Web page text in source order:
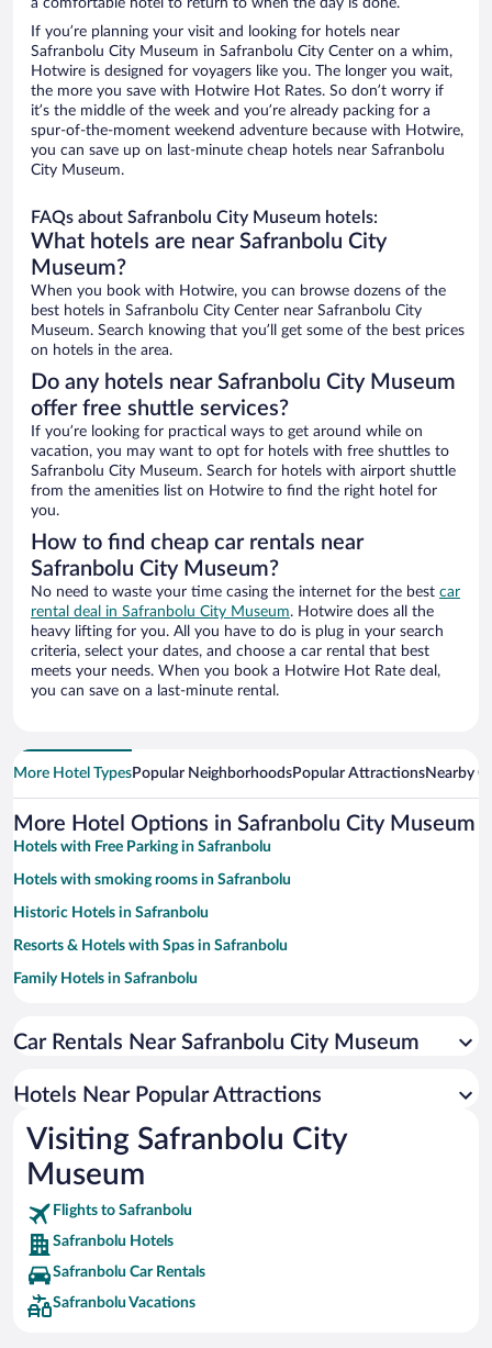
a comfortable hotel to return to when the day is done.
If you’re planning your visit and looking for hotels near
Safranbolu City Museum in Safranbolu City Center on a whim,
Hotwire is designed for voyagers like you. The longer you wait,
the more you save with Hotwire Hot Rates. So don’t worry if
it’s the middle of the week and you’re already packing for a
spur-of-the-moment weekend adventure because with Hotwire,
you can save up on last-minute cheap hotels near Safranbolu
City Museum.
FAQs about Safranbolu City Museum hotels:
What hotels are near Safranbolu City
Museum?
When you book with Hotwire, you can browse dozens of the
best hotels in Safranbolu City Center near Safranbolu City
Museum. Search knowing that you’ll get some of the best prices
on hotels in the area.
Do any hotels near Safranbolu City Museum
offer free shuttle services?
If you’re looking for practical ways to get around while on
vacation, you may want to opt for hotels with free shuttles to
Safranbolu City Museum. Search for hotels with airport shuttle
from the amenities list on Hotwire to find the right hotel for
you.
How to find cheap car rentals near
Safranbolu City Museum?
No need to waste your time casing the internet for the best car
rental deal in Safranbolu City Museum. Hotwire does all the
heavy lifting for you. All you have to do is plug in your search
criteria, select your dates, and choose a car rental that best
meets your needs. When you book a Hotwire Hot Rate deal,
you can save on a last-minute rental.
More Hotel TypesPopular NeighborhoodsPopular AttractionsNearby
More Hotel Options in Safranbolu City Museum
Hotels with Free Parking in Safranbolu
Hotels with smoking rooms in Safranbolu
Historic Hotels in Safranbolu
Resorts & Hotels with Spas in Safranbolu
Family Hotels in Safranbolu
Hotel Wedding Venues in Safranbolu
Apartment Hotel in Safranbolu
Hotels with Hot Tubs in Safranbolu
Car Rentals Near Safranbolu City Museum
Hotels Near Popular Attractions
Visiting Safranbolu City
Museum
Flights to Safranbolu
Safranbolu Hotels
Safranbolu Car Rentals
Safranbolu Vacations